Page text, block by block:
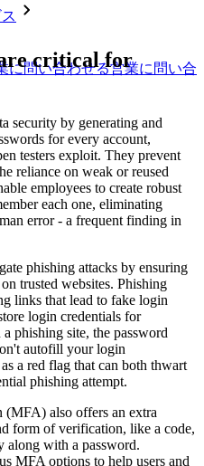
に問い合わせる営業に問い合
critical for
security by generating and
for every account,
testers exploit. They prevent
reliance on weak or reused
employees to create robust
each one, eliminating
error - a frequent finding in
phishing attacks by ensuring
trusted websites. Phishing
links that lead to fake login
login credentials for
phishing site, the password
autofill your login
a red flag that can both thwart
phishing attempt.
also offers an extra
form of verification, like a code,
along with a password.
MFA options to help users and